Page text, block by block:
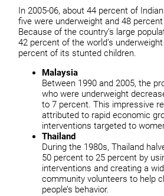
In 2005-06, about 44 percent of
five were underweight and 48
Because of the country’s large
42 percent of the world’s
percent of its stunted children.
Malaysia
Between 1990 and 2005, the
who were underweight
to 7 percent. This impressive
attributed to rapid economic
interventions targeted to
Thailand
During the 1980s, Thailand
50 percent to 25 percent by
interventions and creating a
community volunteers to help
people’s behavior.